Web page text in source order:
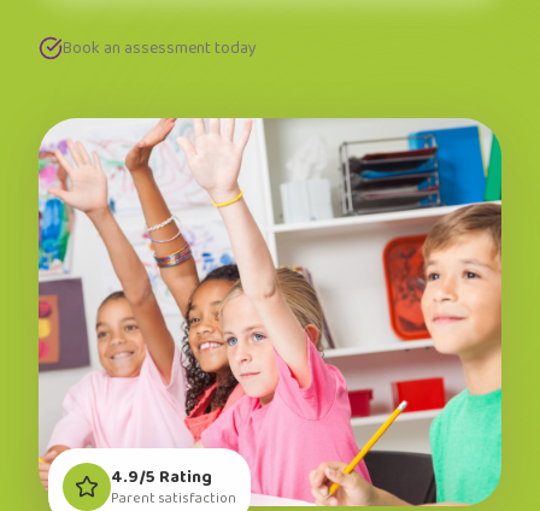
Book an assessment today
4.9/5 Rating
Parent satisfaction